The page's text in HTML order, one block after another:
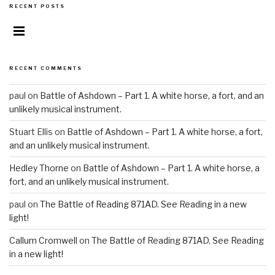
RECENT POSTS
RECENT COMMENTS
paul on Battle of Ashdown – Part 1. A white horse, a fort, and an
unlikely musical instrument.
Stuart Ellis on Battle of Ashdown – Part 1. A white horse, a fort,
and an unlikely musical instrument.
Hedley Thorne on Battle of Ashdown – Part 1. A white horse, a
fort, and an unlikely musical instrument.
paul on The Battle of Reading 871AD. See Reading in a new
light!
Callum Cromwell on The Battle of Reading 871AD. See Reading
in a new light!